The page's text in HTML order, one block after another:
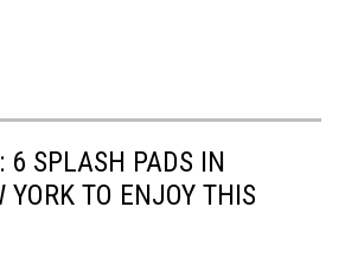
6 SPLASH PADS IN
YORK TO ENJOY THIS